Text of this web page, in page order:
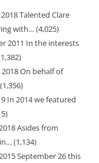
Talented Clare
with… (4,025)
2011 In the interests
On behalf of
(1,356)
In 2014 we featured
Asides from
(1,134)
September 26 this